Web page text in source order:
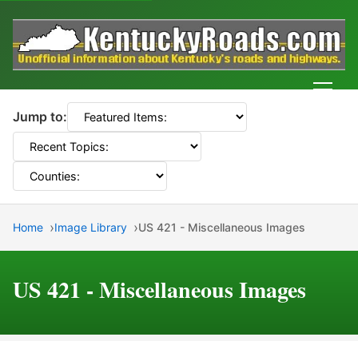
Jump to:
Home Image Library US 421 - Miscellaneous Images
US 421 - Miscellaneous Images